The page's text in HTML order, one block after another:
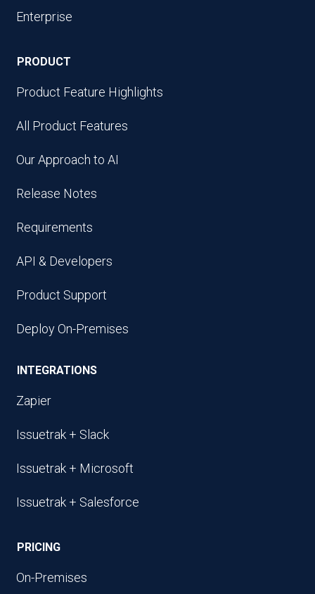
Enterprise
PRODUCT
Product Feature Highlights
All Product Features
Our Approach to AI
Release Notes
Requirements
API & Developers
Product Support
Deploy On-Premises
INTEGRATIONS
Zapier
Issuetrak + Slack
Issuetrak + Microsoft
Issuetrak + Salesforce
PRICING
On-Premises